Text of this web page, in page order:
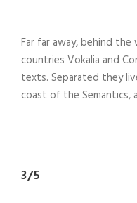
Far far away, behind
countries Vokalia and
texts. Separated they
coast of the Semantics,
3/5